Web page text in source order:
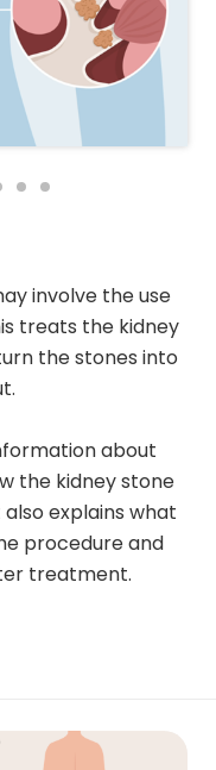
involve the use
treats the kidney
the stones into
about
the kidney stone
explains what
procedure and
treatment.